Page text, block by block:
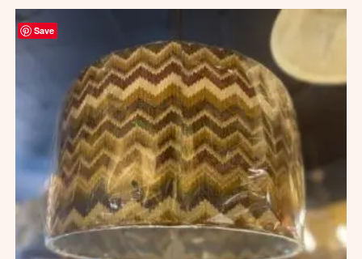
Save